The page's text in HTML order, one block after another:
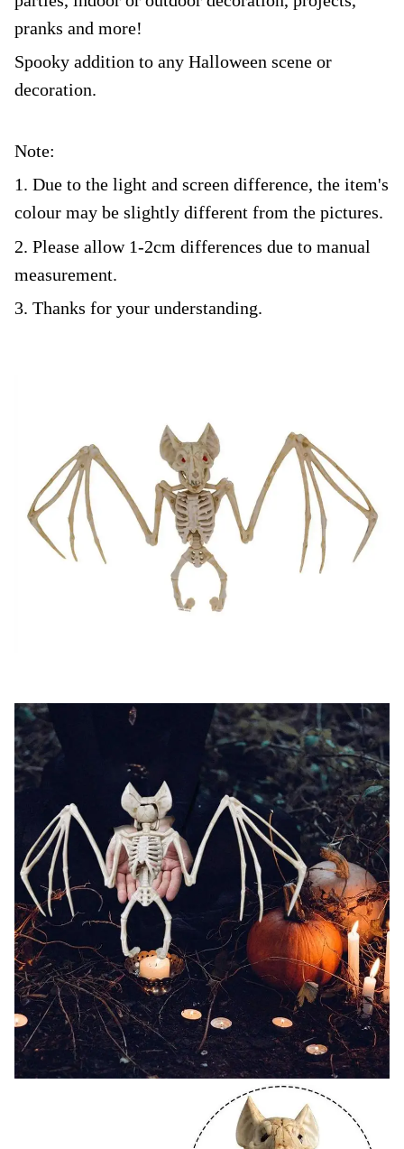
pranks and more!
Spooky addition to any Halloween scene or
decoration.
Note:
1. Due to the light and screen difference, the item's
colour may be slightly different from the pictures.
2. Please allow 1-2cm differences due to manual
measurement.
3. Thanks for your understanding.